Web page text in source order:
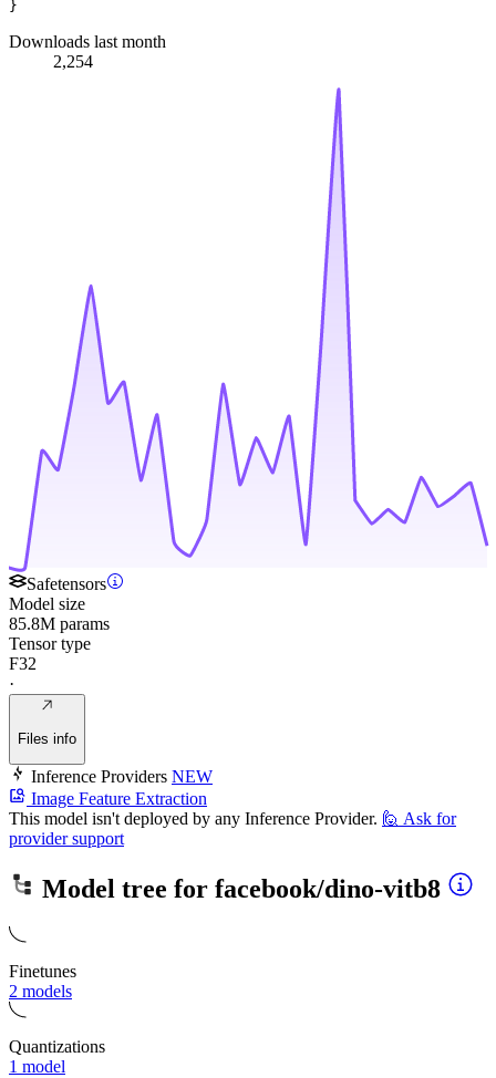
Downloads last month
2,254
Safetensors
Model size
85.8M params
Tensor type
F32
·
Files info
Inference Providers NEW
Image Feature Extraction
This model isn't deployed by any Inference Provider. 🙋 Ask for
provider support
Model tree for facebook/dino-vitb8
Finetunes
2 models
Quantizations
1 model